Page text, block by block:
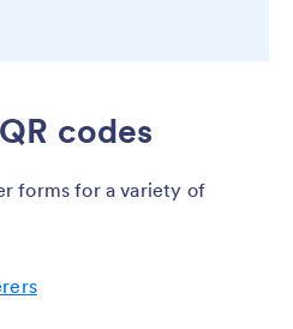
codes
forms for a variety of